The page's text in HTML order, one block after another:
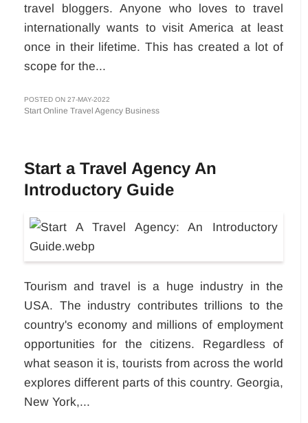
travel bloggers. Anyone who loves to travel
internationally wants to visit America at least
once in their lifetime. This has created a lot of
scope for the...
POSTED ON 27-MAY-2022
Start Online Travel Agency Business
Start a Travel Agency An
Introductory Guide
Tourism and travel is a huge industry in the
USA. The industry contributes trillions to the
country's economy and millions of employment
opportunities for the citizens. Regardless of
what season it is, tourists from across the world
explores different parts of this country. Georgia,
New York,...